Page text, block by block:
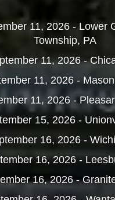
11, 2026 - Lower
Township, PA
11, 2026 -
11, 2026 -
11, 2026 -
15, 2026 -
16, 2026 -
16, 2026 -
16, 2026 -